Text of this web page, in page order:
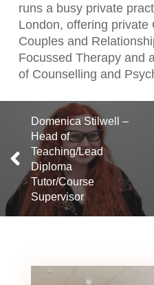
runs a busy private
London, offering private
Couples and
Focussed Therapy and
of Counselling and
Domenica Stilwell –
Head of
Teaching/Lead
Diploma
Tutor/Course
Supervisor